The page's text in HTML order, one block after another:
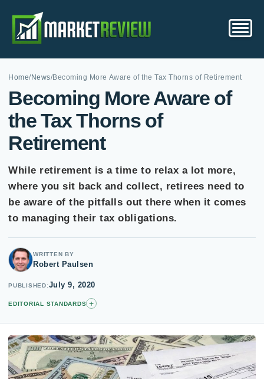
Home/News/Becoming More Aware of the Tax Thorns of Retirement
Becoming More Aware of
the Tax Thorns of
Retirement
While retirement is a time to relax a lot more,
where you sit back and collect, retirees need to
be aware of the pitfalls out there when it comes
to managing their tax obligations.
WRITTEN BY
Robert Paulsen
PUBLISHED July 9, 2020
EDITORIAL STANDARDS +